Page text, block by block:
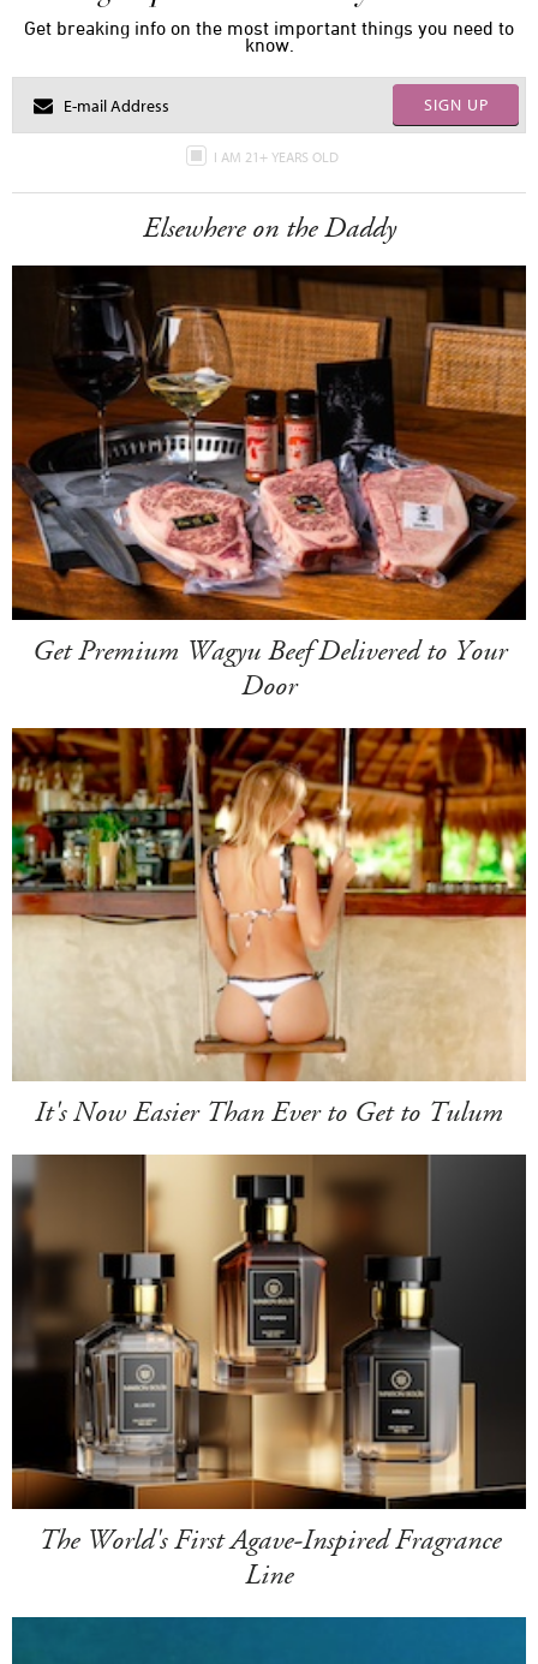
Get breaking info on the most important things you need to
know.
SIGN UP
I AM 21+ YEARS OLD
Elsewhere on the Daddy
Get Premium Wagyu Beef Delivered to Your
Door
It's Now Easier Than Ever to Get to Tulum
The World's First Agave-Inspired Fragrance
Line